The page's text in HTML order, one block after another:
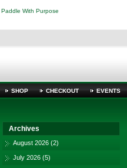
Paddle With Purpose
SHOP CHECKOUT EVENTS
Archives
August 2026 (2)
July 2026 (5)